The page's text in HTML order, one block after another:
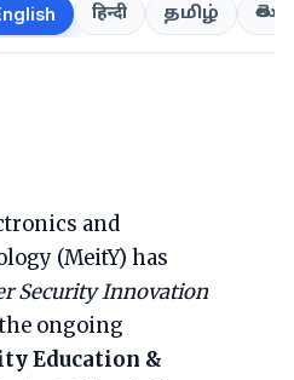
हिन्दी தமிழ்
and
(MeitY) has
Security Innovation
ongoing
Education &